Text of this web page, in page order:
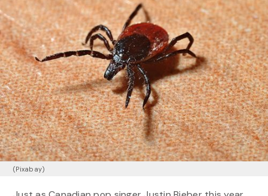
(Pixabay)